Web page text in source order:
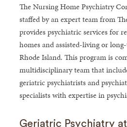
The Nursing Home Psychiatry
staffed by an expert team from
provides psychiatric services for
homes and assisted-living or
Rhode Island. This program is
multidisciplinary team that
geriatric psychiatrists and
specialists with expertise in
Geriatric Psychiatry